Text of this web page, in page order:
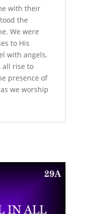
with their
the
We were
to His
with angels,
all rise to
presence of
we worship